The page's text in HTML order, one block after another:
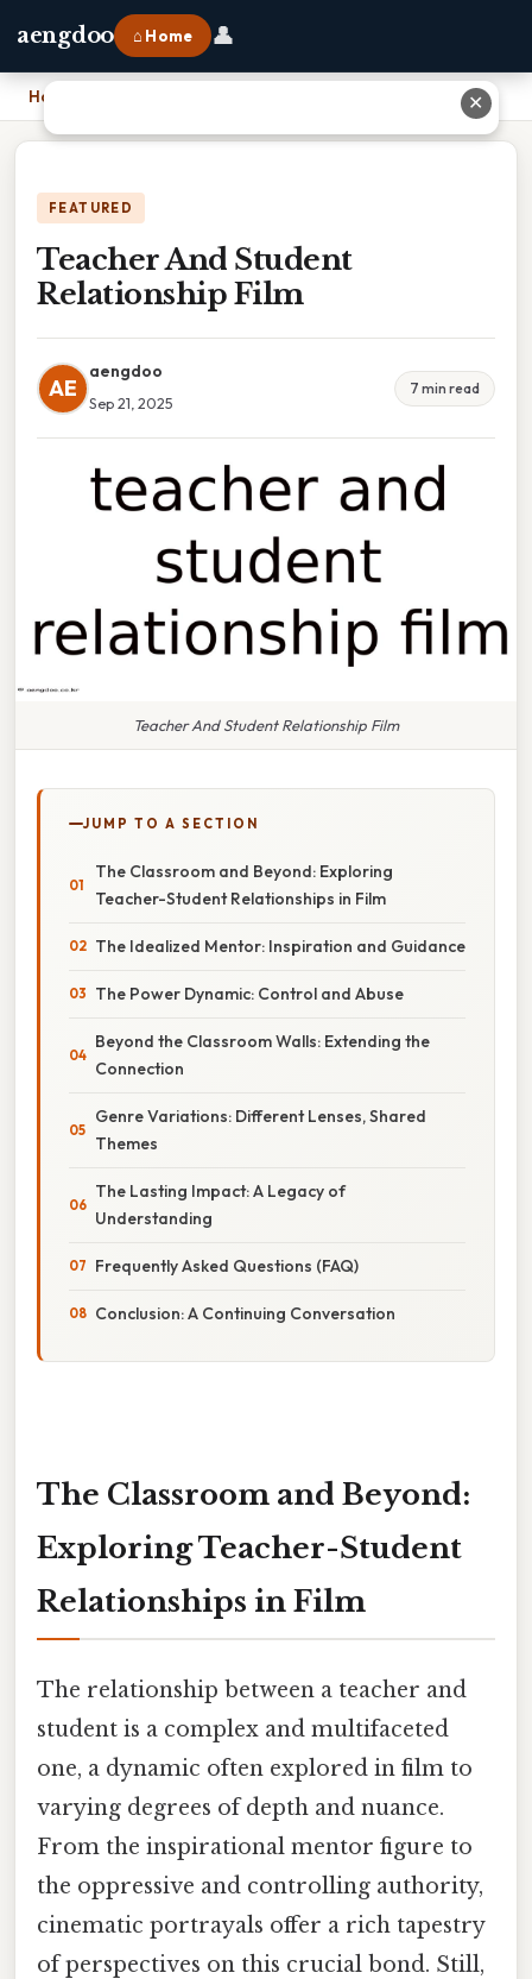
aengdoo ⌂ Home 👤
Home
FEATURED
Teacher And Student
Relationship Film
AE
aengdoo
Sep 21, 2025
7 min read
Teacher And Student Relationship Film
JUMP TO A SECTION
The Classroom and Beyond: Exploring
Teacher-Student Relationships in Film
The Idealized Mentor: Inspiration and Guidance
The Power Dynamic: Control and Abuse
Beyond the Classroom Walls: Extending the
Connection
Genre Variations: Different Lenses, Shared
Themes
The Lasting Impact: A Legacy of
Understanding
Frequently Asked Questions (FAQ)
Conclusion: A Continuing Conversation
The Classroom and Beyond:
Exploring Teacher-Student
Relationships in Film
The relationship between a teacher and
student is a complex and multifaceted
one, a dynamic often explored in film to
varying degrees of depth and nuance.
From the inspirational mentor figure to
the oppressive and controlling authority,
cinematic portrayals offer a rich tapestry
of perspectives on this crucial bond. Still,
✕